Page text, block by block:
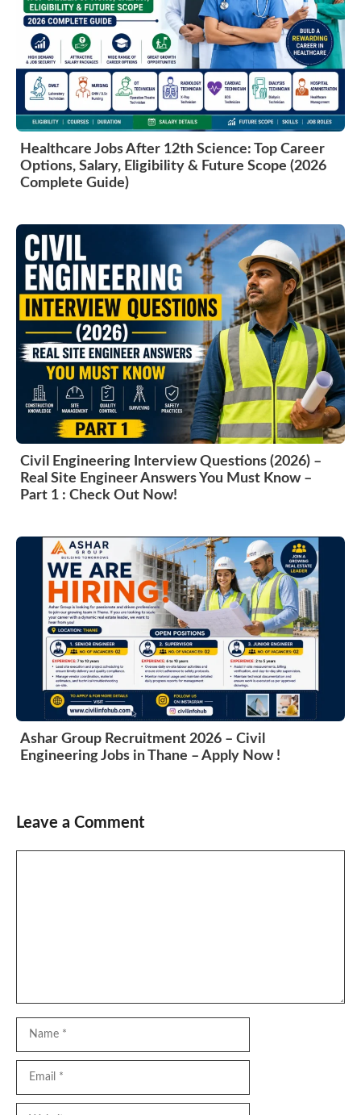
Healthcare Jobs After 12th Science: Top Career
Options, Salary, Eligibility & Future Scope (2026
Complete Guide)
Civil Engineering Interview Questions (2026) –
Real Site Engineer Answers You Must Know –
Part 1 : Check Out Now!
Ashar Group Recruitment 2026 – Civil
Engineering Jobs in Thane – Apply Now !
Leave a Comment